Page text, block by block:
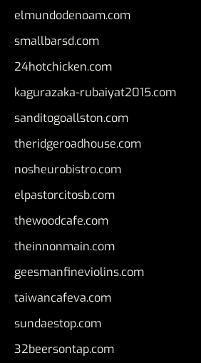
elmundodenoam.com
smallbarsd.com
24hotchicken.com
kagurazaka-rubaiyat2015.com
sanditogoallston.com
theridgeroadhouse.com
nosheurobistro.com
elpastorcitosb.com
thewoodcafe.com
theinnonmain.com
geesmanfineviolins.com
taiwancafeva.com
sundaestop.com
32beersontap.com